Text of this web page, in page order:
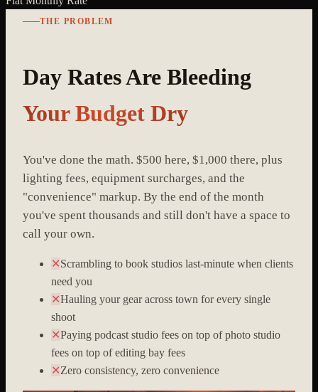
THE PROBLEM
Day Rates Are Bleeding
Your Budget Dry
You've done the math. $500 here, $1,000 there, plus
lighting fees, equipment surcharges, and the
"convenience" markup. By the end of the month
you've spent thousands and still don't have a space to
call your own.
✕Scrambling to book studios last-minute when clients
need you
✕Hauling your gear across town for every single
shoot
✕Paying podcast studio fees on top of photo studio
fees on top of editing bay fees
✕Zero consistency, zero convenience